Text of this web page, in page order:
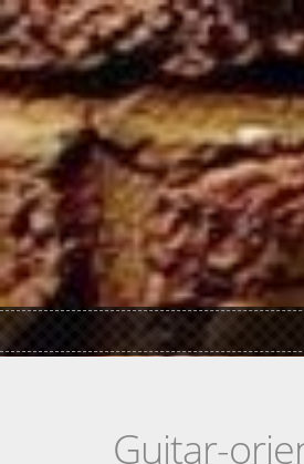
Skip to main content
Guitar-